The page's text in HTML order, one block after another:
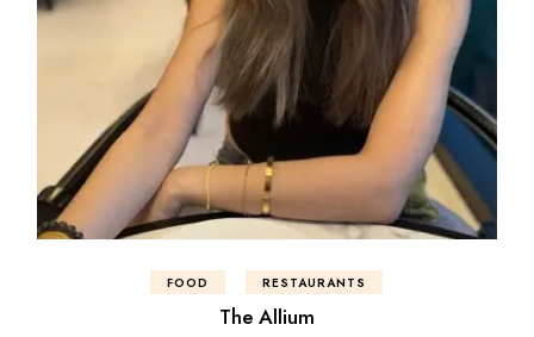
FOOD RESTAURANTS
The Allium